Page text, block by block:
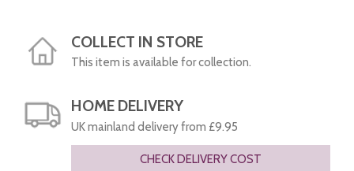
COLLECT IN STORE
This item is available for collection.
HOME DELIVERY
UK mainland delivery from £9.95
CHECK DELIVERY COST